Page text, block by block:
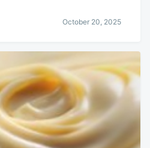
October 20, 2025